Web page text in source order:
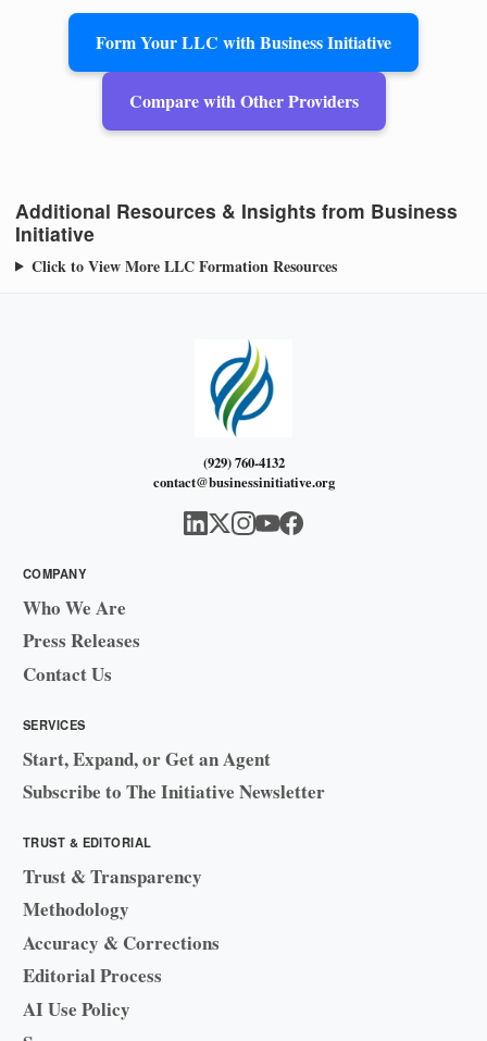
Form Your LLC with Business Initiative
Compare with Other Providers
Additional Resources & Insights from Business
Initiative
Click to View More LLC Formation Resources
(929) 760-4132
contact@businessinitiative.org
COMPANY
Who We Are
Press Releases
Contact Us
SERVICES
Start, Expand, or Get an Agent
Subscribe to The Initiative Newsletter
TRUST & EDITORIAL
Trust & Transparency
Methodology
Accuracy & Corrections
Editorial Process
AI Use Policy